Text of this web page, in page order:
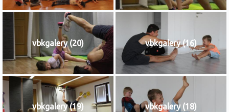
vbkgalery (20) vbkgalery (16)
vbkgalery (19) vbkgalery (18)